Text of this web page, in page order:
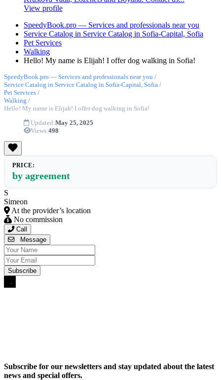
View profile
SpeedyBook.pro — Services and professionals near you
Service Catalog in Service Catalog in Sofia-Capital, Sofia
Pet Services
Walking
Hello! My name is Elijah! I offer dog walking in Sofia!
SpeedyBook.pro — Services and professionals near you /
Service Catalog in Service Catalog in Sofia-Capital, Sofia /
Pet Services /
Walking /
Hello! My name is Elijah! I offer dog walking in Sofia!
Updated:May 25, 2025
Views:498
PRICE:
by agreement
S
Simeon
At the provider’s location
No commission
Call
Message
Subscribe for our newsletters and stay updated about the latest
news and special offers.